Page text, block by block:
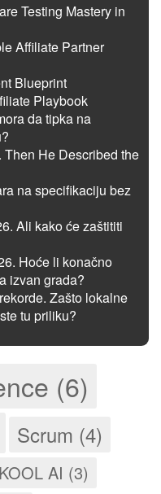
Testing Mastery in
Affiliate Partner
Blueprint
Playbook
da tipka na
Then He Described the
na specifikaciju bez
Ali kako će zaštititi
Hoće li konačno
izvan grada?
Zašto lokalne
tu priliku?
(6)
Scrum (4)
AI (3)